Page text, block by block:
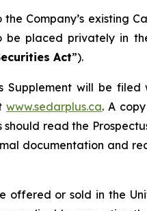
the Company’s existing
be placed privately in
Act”).
will be filed
www.sedarplus.ca. A
read the
documentation and
offered or sold in the